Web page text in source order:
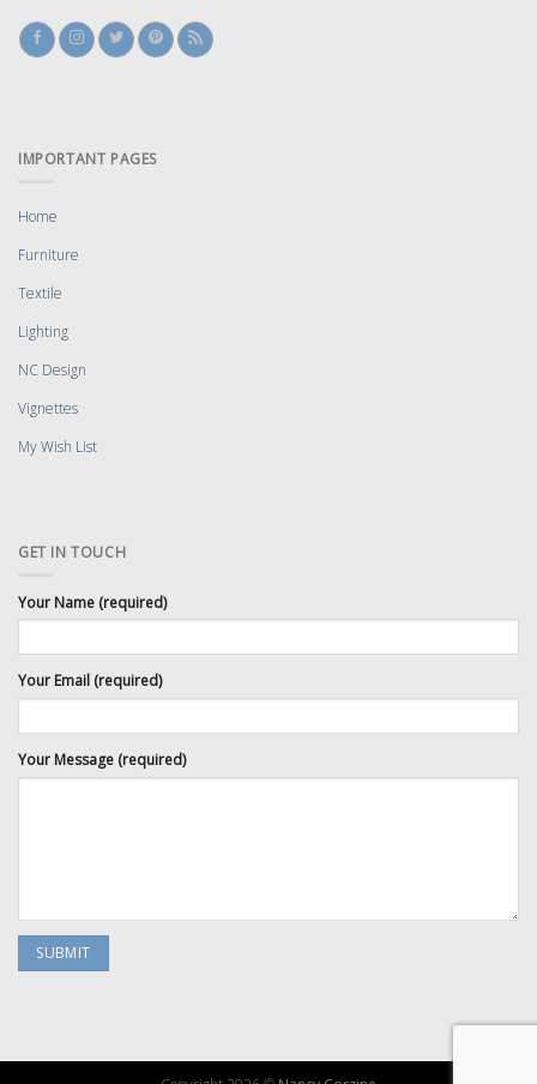
IMPORTANT PAGES
Home
Furniture
Textile
Lighting
NC Design
Vignettes
My Wish List
GET IN TOUCH
Your Name (required)
Your Email (required)
Your Message (required)